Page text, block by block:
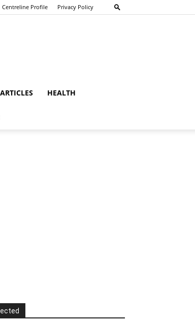
Centreline Profile Privacy Policy
ARTICLES HEALTH